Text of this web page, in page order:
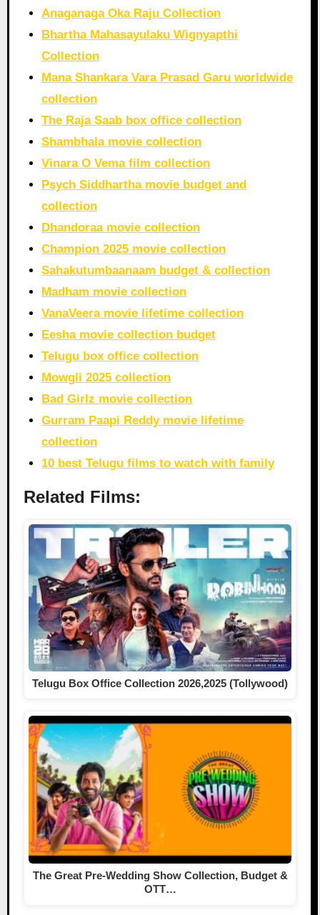
Anaganaga Oka Raju Collection
Bhartha Mahasayulaku Wignyapthi
Collection
Mana Shankara Vara Prasad Garu worldwide
collection
The Raja Saab box office collection
Shambhala movie collection
Vinara O Vema film collection
Psych Siddhartha movie budget and
collection
Dhandoraa movie collection
Champion 2025 movie collection
Sahakutumbaanaam budget & collection
Madham movie collection
VanaVeera movie lifetime collection
Eesha movie collection budget
Telugu box office collection
Mowgli 2025 collection
Bad Girlz movie collection
Gurram Paapi Reddy movie lifetime
collection
10 best Telugu films to watch with family
Related Films:
Telugu Box Office Collection 2026,2025 (Tollywood)
The Great Pre-Wedding Show Collection, Budget &
OTT…